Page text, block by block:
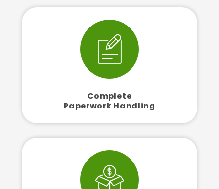
Complete
Paperwork Handling